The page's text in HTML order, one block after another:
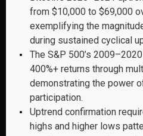
from $10,000 to $69,000
exemplifying the
during sustained cyclical
The S&P 500’s
400%+ returns through
demonstrating the power
participation.
Uptrend confirmation
highs and higher lows